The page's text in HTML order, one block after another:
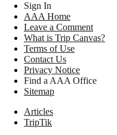
Sign In
AAA Home
Leave a Comment
What is Trip Canvas?
Terms of Use
Contact Us
Privacy Notice
Find a AAA Office
Sitemap
Articles
TripTik